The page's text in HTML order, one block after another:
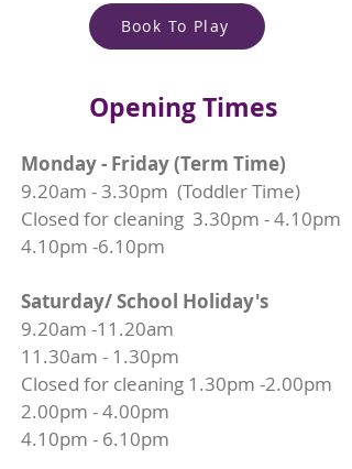
Book To Play
Opening Times
Monday - Friday (Term Time)
9.20am - 3.30pm (Toddler Time)
Closed for cleaning 3.30pm - 4.10pm
4.10pm -6.10pm
Saturday/ School Holiday's
9.20am -11.20am
11.30am - 1.30pm
Closed for cleaning 1.30pm -2.00pm
2.00pm - 4.00pm
4.10pm - 6.10pm